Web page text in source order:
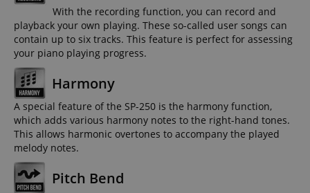
With the recording function, you can record and
playback your own playing. These so-called user songs can
contain up to six tracks. This feature is perfect for assessing
your piano playing progress.
Harmony
A special feature of the SP-250 is the harmony function,
which adds various harmony notes to the right-hand tones.
This allows harmonic overtones to accompany the played
melody notes.
Pitch Bend